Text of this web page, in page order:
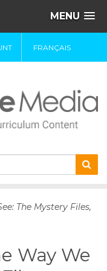
MENU
FRANÇAIS
The Mystery Files,
Way We